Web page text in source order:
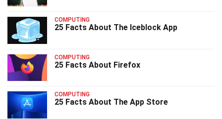
COMPUTING
25 Facts About The Iceblock App
COMPUTING
25 Facts About Firefox
COMPUTING
25 Facts About The App Store